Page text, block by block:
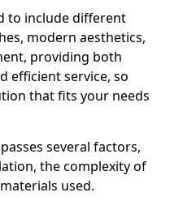
to include different
modern aesthetics,
providing both
efficient service, so
that fits your needs
several factors,
the complexity of
used.